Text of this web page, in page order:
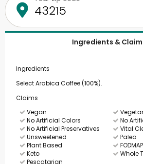
Ingredients &
Ingredients
Select Arabica Coffee (100%).
Claims
Vegan
No Artificial Colors
No
No Artificial Preservatives
Vital
Unsweetened
Paleo
Plant Based
FODMAP
Keto
Whole
Pescatarian